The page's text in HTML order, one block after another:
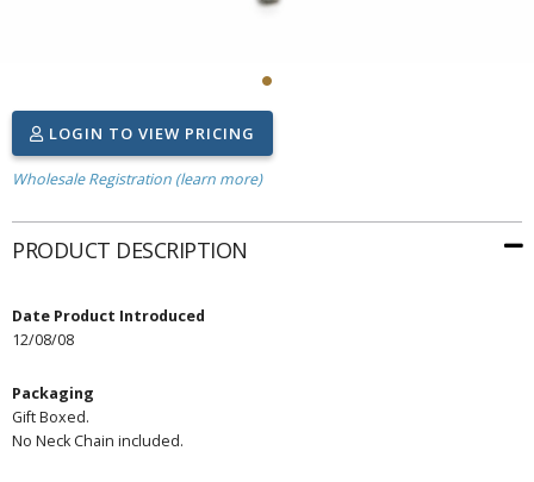
LOGIN TO VIEW PRICING
Wholesale Registration (learn more)
PRODUCT DESCRIPTION
Date Product Introduced
12/08/08
Packaging
Gift Boxed.
No Neck Chain included.